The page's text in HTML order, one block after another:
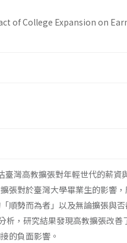
of College Expansion on
灣高教擴張對年輕世代的薪資
張對於臺灣大學畢業生的影響，
順勢而為者」以及無論擴張與否
析，研究結果發現高教擴張改善
的負面影響。